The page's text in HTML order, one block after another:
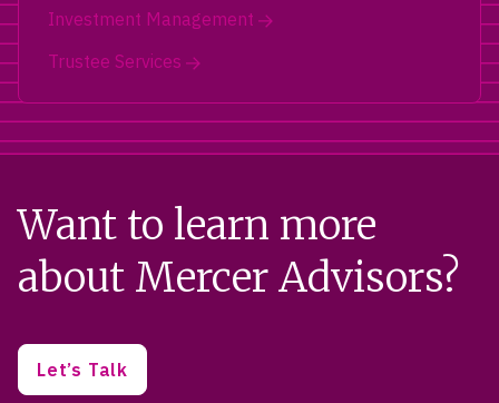
Investment Management
Trustee Services
Want to learn more
about Mercer Advisors?
Let’s Talk